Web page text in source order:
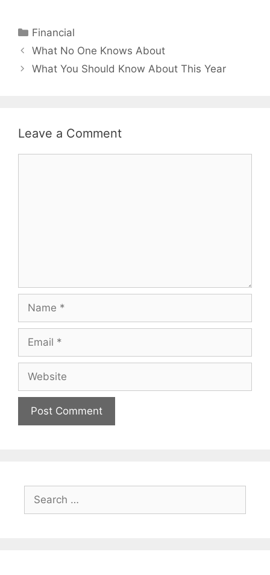
Categories
Financial
Post
navigation
What No One Knows About
What You Should Know About This Year
Leave a Comment
for: